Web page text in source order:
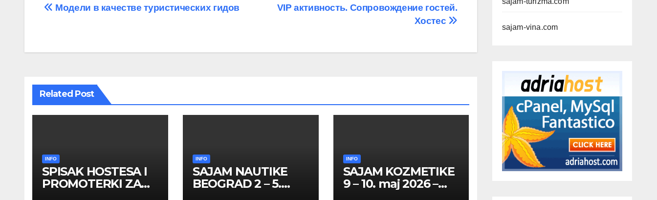
Post
VIP активность. Сопровождение гостей.
Хостес
Модели в качестве туристических гидов
Related Post
INFO
SPISAK HOSTESA I
PROMOTERKI ZA
INFO
SAJAM NAUTIKE
BEOGRAD 2 – 5.
INFO
SAJAM KOZMETIKE
9 – 10. maj 2026 –
sajam-vina.com